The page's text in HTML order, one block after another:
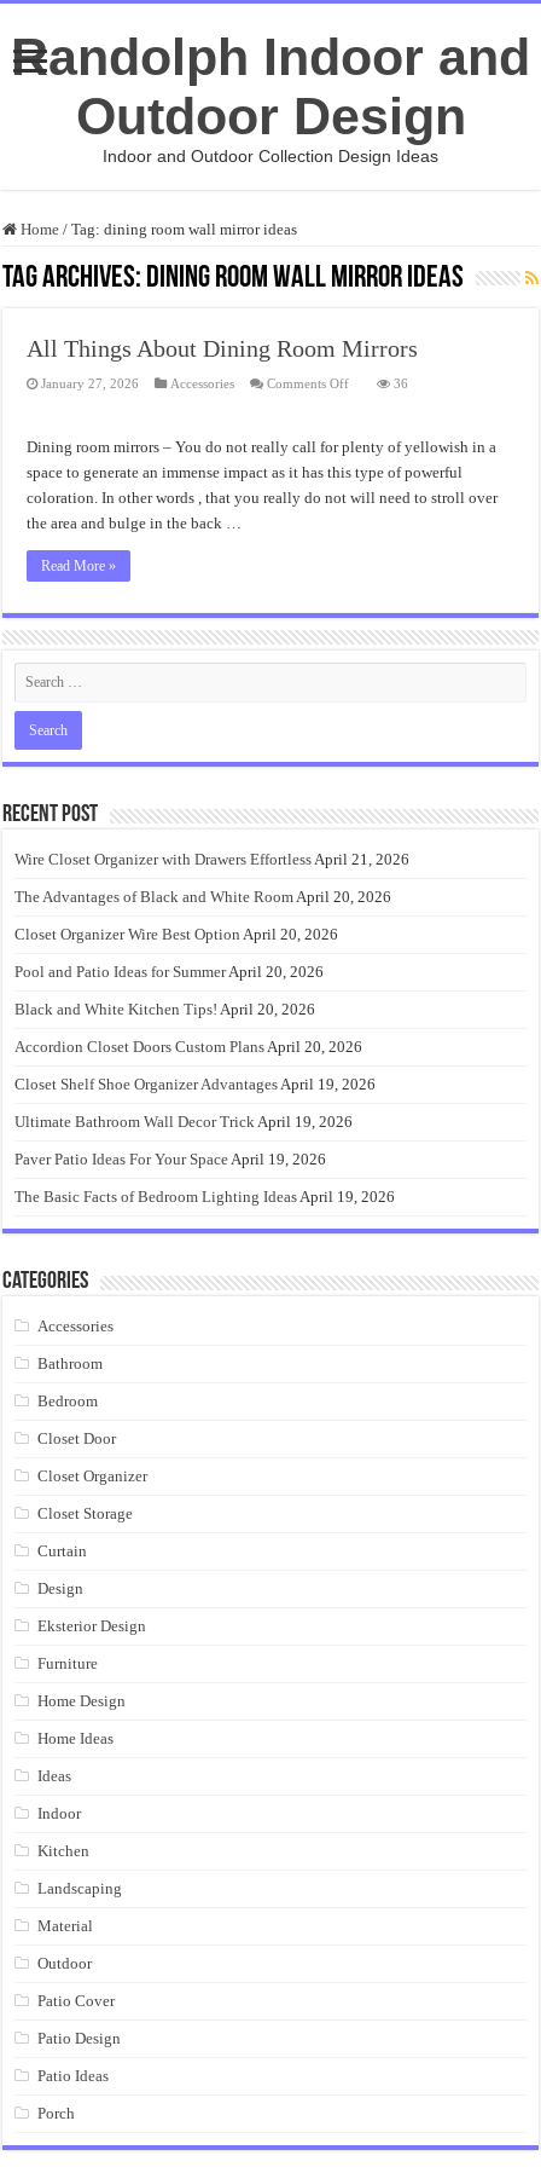
Randolph Indoor and
Outdoor Design
Indoor and Outdoor Collection Design Ideas
Home / Tag:dining room wall mirror ideas
Tag Archives: dining room wall mirror ideas
All Things About Dining Room Mirrors
January 27, 2026 Accessories Comments Offon
Dining
Room
Mirrors
36
Dining room mirrors – You do not really call for plenty of yellowish in a
space to generate an immense impact as it has this type of powerful
coloration. In other words , that you really do not will need to stroll over
the area and bulge in the back …
Read More »
Recent Post
Wire Closet Organizer with Drawers EffortlessApril 21, 2026
The Advantages of Black and White RoomApril 20, 2026
Closet Organizer Wire Best Option April 20, 2026
Pool and Patio Ideas for SummerApril 20, 2026
Black and White Kitchen Tips! April 20, 2026
Accordion Closet Doors Custom PlansApril 20, 2026
Closet Shelf Shoe Organizer AdvantagesApril 19, 2026
Ultimate Bathroom Wall Decor TrickApril 19, 2026
Paver Patio Ideas For Your SpaceApril 19, 2026
The Basic Facts of Bedroom Lighting IdeasApril 19, 2026
Categories
Accessories
Bathroom
Bedroom
Closet Door
Closet Organizer
Closet Storage
Curtain
Design
Eksterior Design
Furniture
Home Design
Home Ideas
Ideas
Indoor
Kitchen
Landscaping
Material
Outdoor
Patio Cover
Patio Design
Patio Ideas
Porch